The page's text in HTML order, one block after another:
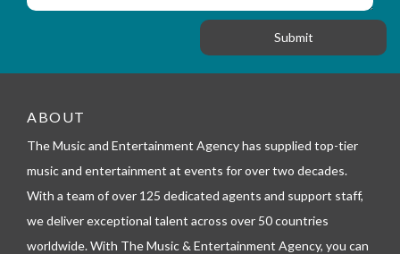
f
_
e
e
o
n
o
ABOUT
The Music and Entertainment Agency has supplied top-tier
music and entertainment at events for over two decades.
With a team of over 125 dedicated agents and support staff,
we deliver exceptional talent across over 50 countries
worldwide. With The Music & Entertainment Agency, you can